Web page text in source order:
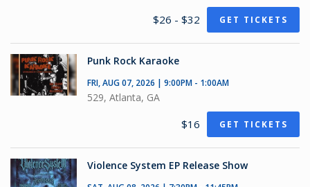
$26 - $32 GET TICKETS
Punk Rock Karaoke
FRI, AUG 07, 2026 | 9:00PM - 1:00AM
529, Atlanta, GA
$16 GET TICKETS
Violence System EP Release Show